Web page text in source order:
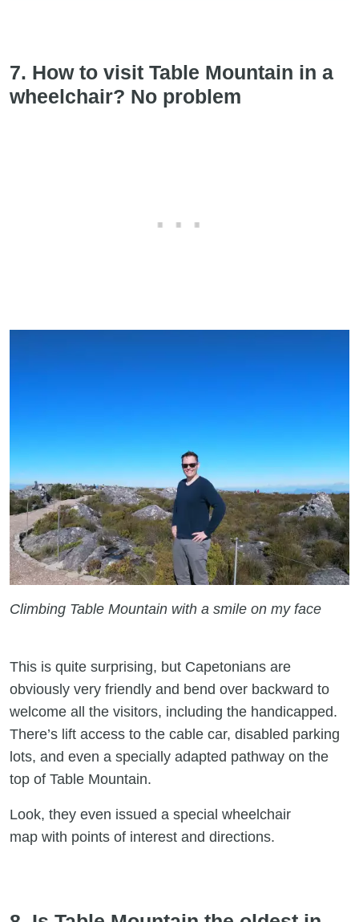
7. How to visit Table Mountain in a
wheelchair? No problem
Climbing Table Mountain with a smile on my face
This is quite surprising, but Capetonians are
obviously very friendly and bend over backward to
welcome all the visitors, including the handicapped.
There’s lift access to the cable car, disabled parking
lots, and even a specially adapted pathway on the
top of Table Mountain.
Look, they even issued a special wheelchair
map with points of interest and directions.